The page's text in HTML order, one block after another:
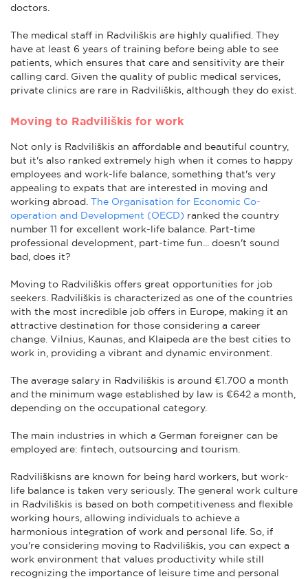
doctors.
The medical staff in Radviliškis are highly qualified. They
have at least 6 years of training before being able to see
patients, which ensures that care and sensitivity are their
calling card. Given the quality of public medical services,
private clinics are rare in Radviliškis, although they do exist.
Moving to Radviliškis for work
Not only is Radviliškis an affordable and beautiful country,
but it's also ranked extremely high when it comes to happy
employees and work-life balance, something that's very
appealing to expats that are interested in moving and
working abroad. The Organisation for Economic Co-
operation and Development (OECD) ranked the country
number 11 for excellent work-life balance. Part-time
professional development, part-time fun... doesn't sound
bad, does it?
Moving to Radviliškis offers great opportunities for job
seekers. Radviliškis is characterized as one of the countries
with the most incredible job offers in Europe, making it an
attractive destination for those considering a career
change. Vilnius, Kaunas, and Klaipeda are the best cities to
work in, providing a vibrant and dynamic environment.
The average salary in Radviliškis is around €1.700 a month
and the minimum wage established by law is €642 a month,
depending on the occupational category.
The main industries in which a German foreigner can be
employed are: fintech, outsourcing and tourism.
Radviliškisns are known for being hard workers, but work-
life balance is taken very seriously. The general work culture
in Radviliškis is based on both competitiveness and flexible
working hours, allowing individuals to achieve a
harmonious integration of work and personal life. So, if
you're considering moving to Radviliškis, you can expect a
work environment that values productivity while still
recognizing the importance of leisure time and personal